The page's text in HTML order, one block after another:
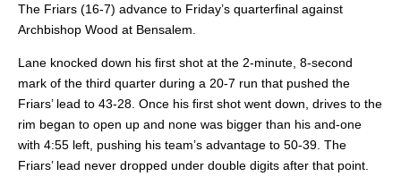
The Friars (16-7) advance to Friday’s quarterfinal against
Archbishop Wood at Bensalem.
Lane knocked down his first shot at the 2-minute, 8-second
mark of the third quarter during a 20-7 run that pushed the
Friars’ lead to 43-28. Once his first shot went down, drives to the
rim began to open up and none was bigger than his and-one
with 4:55 left, pushing his team’s advantage to 50-39. The
Friars’ lead never dropped under double digits after that point.